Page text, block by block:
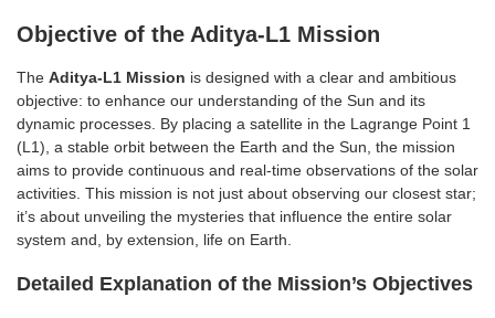
Objective of the Aditya-L1 Mission
The Aditya-L1 Mission is designed with a clear and ambitious
objective: to enhance our understanding of the Sun and its
dynamic processes. By placing a satellite in the Lagrange Point 1
(L1), a stable orbit between the Earth and the Sun, the mission
aims to provide continuous and real-time observations of the solar
activities. This mission is not just about observing our closest star;
it’s about unveiling the mysteries that influence the entire solar
system and, by extension, life on Earth.
Detailed Explanation of the Mission’s Objectives